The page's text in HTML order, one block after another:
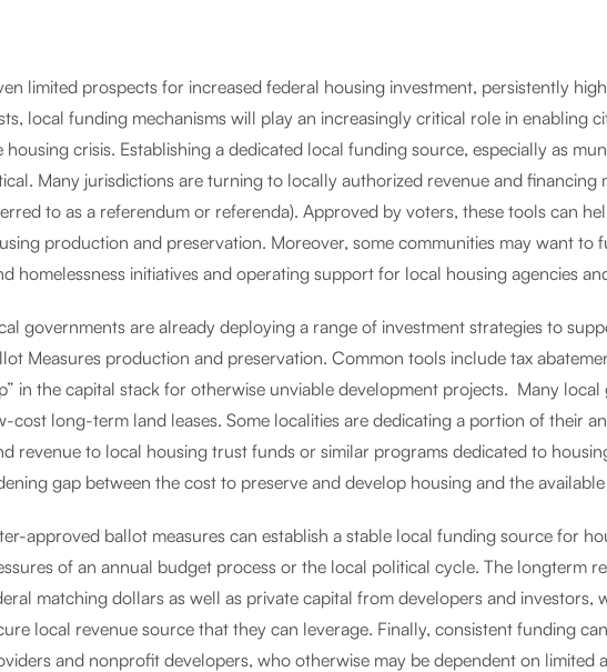
limited prospects for increased federal housing investment, persistently
local funding mechanisms will play an increasingly critical role in enabling
housing crisis. Establishing a dedicated local funding source, especially as
Many jurisdictions are turning to locally authorized revenue and financing
to as a referendum or referenda). Approved by voters, these tools can
production and preservation. Moreover, some communities may want to
homelessness initiatives and operating support for local housing agencies
governments are already deploying a range of investment strategies to
Measures production and preservation. Common tools include tax
in the capital stack for otherwise unviable development projects. Many
cost long-term land leases. Some localities are dedicating a portion of their
revenue to local housing trust funds or similar programs dedicated to
gap between the cost to preserve and develop housing and the
approved ballot measures can establish a stable local funding source for
of an annual budget process or the local political cycle. The longterm
matching dollars as well as private capital from developers and investors,
local revenue source that they can leverage. Finally, consistent funding
and nonprofit developers, who otherwise may be dependent on limited